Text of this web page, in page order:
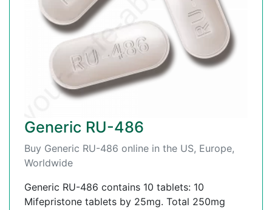
Generic RU-486
Buy Generic RU-486 online in the US, Europe,
Worldwide
Generic RU-486 contains 10 tablets: 10
Mifepristone tablets by 25mg. Total 250mg